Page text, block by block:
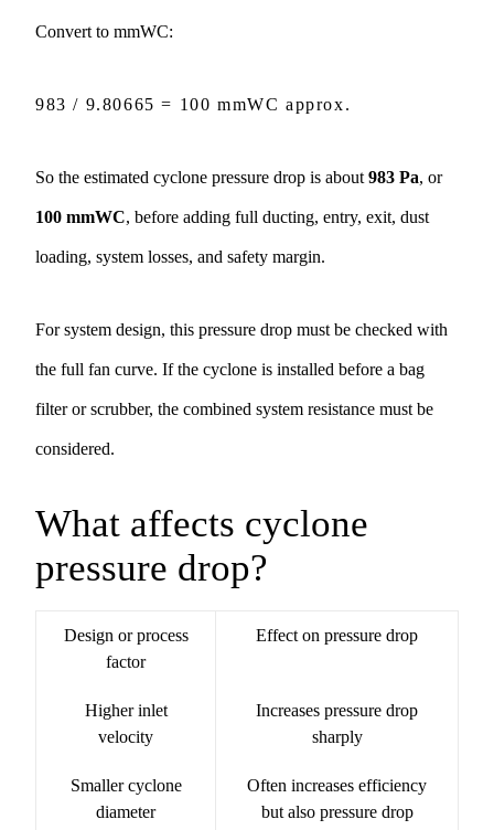
Convert to mmWC:
983 / 9.80665 = 100 mmWC approx.
So the estimated cyclone pressure drop is about 983 Pa, or
100 mmWC, before adding full ducting, entry, exit, dust
loading, system losses, and safety margin.
For system design, this pressure drop must be checked with
the full fan curve. If the cyclone is installed before a bag
filterorscrubber, the combined system resistance must be
considered.
What affects cyclone
pressure drop?
Design or process
factor
Effect on pressure drop
Higher inlet
velocity
Increases pressure drop
sharply
Smaller cyclone
diameter
Often increases efficiency
but also pressure drop